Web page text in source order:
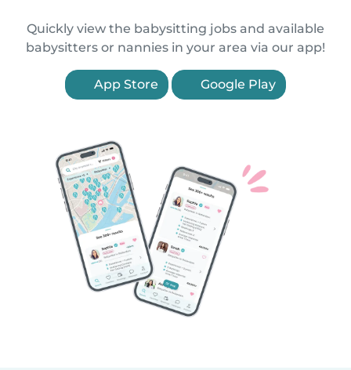
Quickly view the babysitting jobs and available
babysitters or nannies in your area via our app!
App Store Google Play